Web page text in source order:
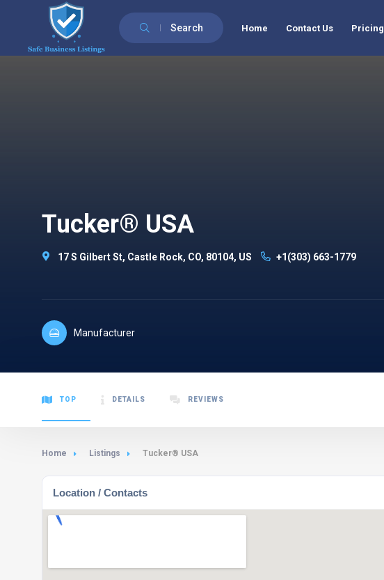
Search Home Contact Us Pricing
Tucker® USA
17 S Gilbert St, Castle Rock, CO, 80104, US +1(303) 663-1779
Manufacturer
TOP DETAILS REVIEWS
Home Listings Tucker® USA
Location / Contacts